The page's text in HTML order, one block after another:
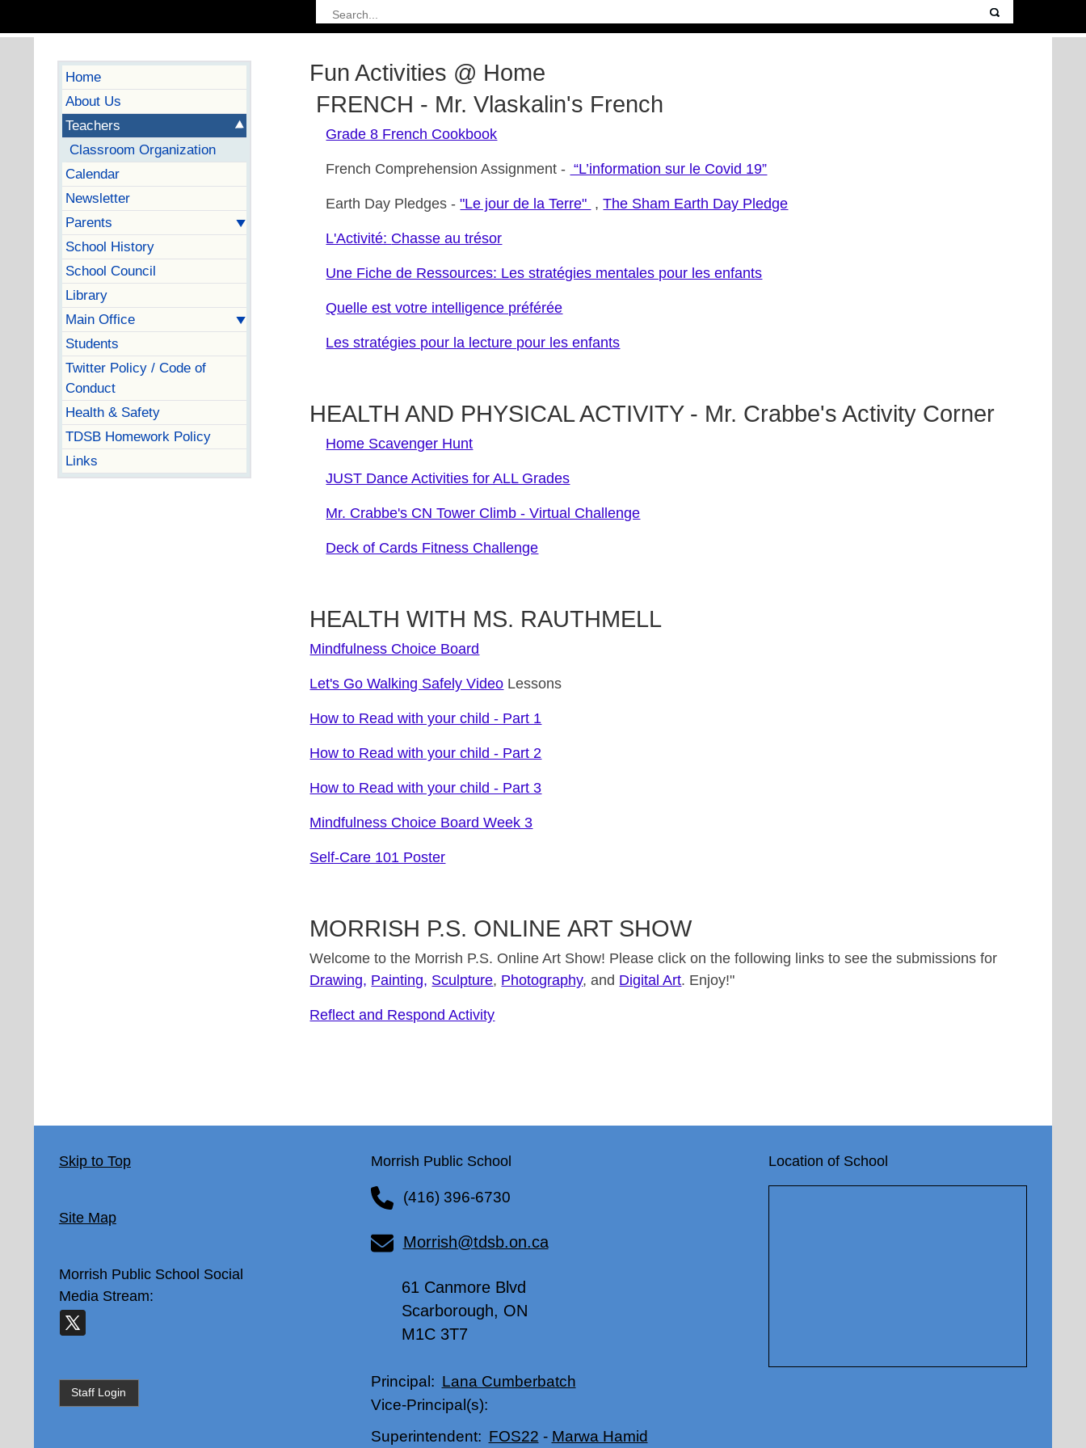
Home
About Us
Teachers
Classroom Organization
Calendar
Newsletter
Parents
School History
School Council
Library
Main Office
Students
Twitter Policy / Code of
Conduct
Health & Safety
TDSB Homework Policy
Links
Fun Activities @ Home
FRENCH - Mr. Vlaskalin's French
Grade 8 French Cookbook
French Comprehension Assignment - “L’information sur le Covid 19”
Earth Day Pledges -"Le jour de la Terre" ,The Sham Earth Day Pledge
L'Activité: Chasse au trésor
Une Fiche de Ressources: Les stratégies mentales pour les enfants
Quelle est votre intelligence préférée
Les stratégies pour la lecture pour les enfants
HEALTH AND PHYSICAL ACTIVITY - Mr. Crabbe's Activity Corner
Home Scavenger Hunt
JUST Dance Activities for ALL Grades
Mr. Crabbe's CN Tower Climb - Virtual Challenge
Deck of Cards Fitness Challenge
HEALTH WITH MS. RAUTHMELL
Mindfulness Choice Board
Let's Go Walking Safely Video Lessons
How to Read with your child - Part 1
How to Read with your child - Part 2
How to Read with your child - Part 3
Mindfulness Choice Board Week 3
Self-Care 101 Poster
MORRISH P.S. ONLINE ART SHOW
Welcome to the Morrish P.S. Online Art Show! Please click on the following links to see the submissions for
Drawing, Painting, Sculpture, Photography, and Digital Art. Enjoy!"
Reflect and Respond Activity
Skip to Top
Site Map
Morrish Public School Social
Media Stream:
Staff Login
Morrish Public School
(416) 396-6730
Morrish@tdsb.on.ca
61 Canmore Blvd
Scarborough, ON
M1C 3T7
Principal: Lana Cumberbatch
Vice-Principal(s):
Superintendent: FOS22 - Marwa Hamid
Location of School